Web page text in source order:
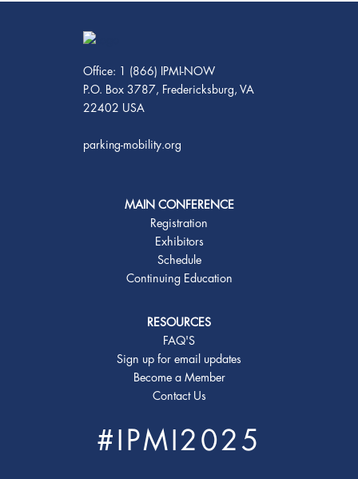
Office: 1 (866) IPMI-NOW
P.O. Box 3787, Fredericksburg, VA
22402 USA
parking-mobility.org
MAIN CONFERENCE
Registration
Exhibitors
Schedule
Continuing Education
RESOURCES
FAQ'S
Sign up for email updates
Become a Member
Contact Us
#IPMI2025